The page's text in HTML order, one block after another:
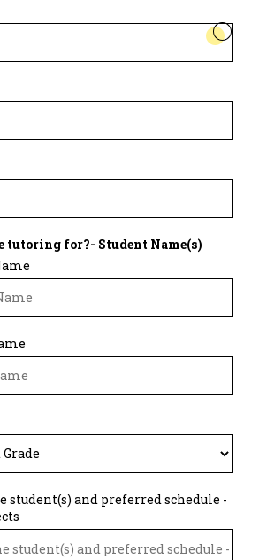
tutoring for?- Student Name(s)
student(s) and preferred schedule -